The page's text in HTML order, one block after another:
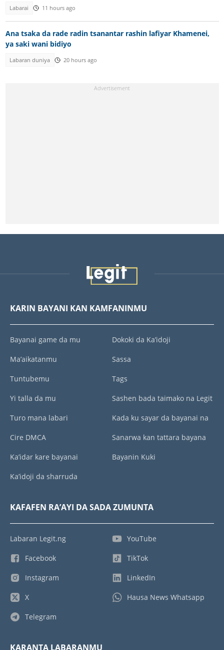
Labarai 11 hours ago
Ana tsaka da rade radin tsanantar rashin lafiyar Khamenei,
ya saki wani bidiyo
Labaran duniya 20 hours ago
KARIN BAYANI KAN KAMFANINMU
Bayanai game da mu
Ma’aikatanmu
Tuntubemu
Yi talla da mu
Turo mana labari
Cire DMCA
Ka’idar kare bayanai
Ka’idoji da sharruda
Dokoki da Ka’idoji
Sassa
Tags
Sashen bada taimako na Legit
Kada ku sayar da bayanai na
Sanarwa kan tattara bayana
Bayanin Kuki
KAFAFEN RA’AYI DA SADA ZUMUNTA
Labaran Legit.ng
Facebook
Instagram
X
Telegram
YouTube
TikTok
LinkedIn
Hausa News Whatsapp
KARANTA LABARANMU